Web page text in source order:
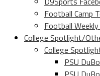
Football Camp
Football
College Spotlight/
College
PSU